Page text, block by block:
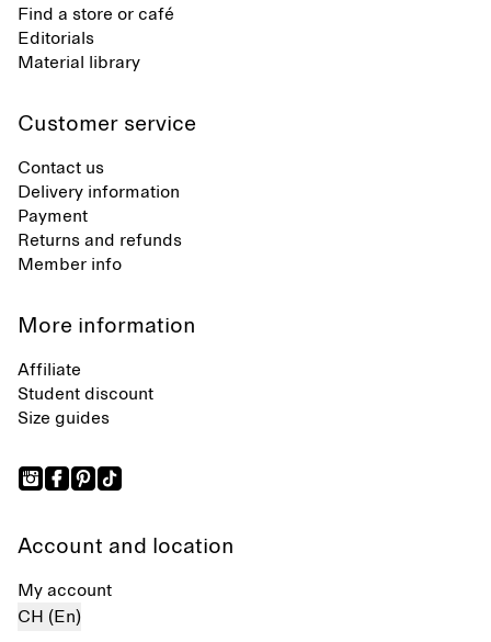
Find a store or café
Editorials
Material library
Customer service
Contact us
Delivery information
Payment
Returns and refunds
Member info
More information
Affiliate
Student discount
Size guides
Account and location
My account
CH (En)